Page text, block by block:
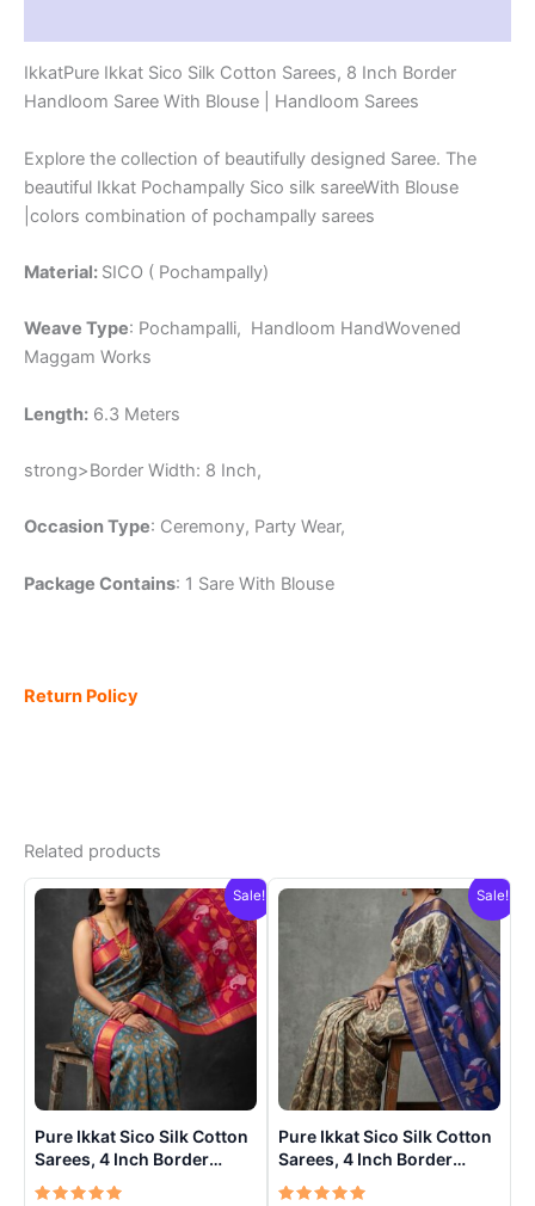
IkkatPure Ikkat Sico Silk Cotton Sarees, 8 Inch Border
Handloom Saree With Blouse | Handloom Sarees
Explore the collection of beautifully designed Saree. The
beautiful Ikkat Pochampally Sico silk sareeWith Blouse
|colors combination of pochampally sarees
Material: SICO ( Pochampally)
Weave Type: Pochampalli, Handloom HandWovened
Maggam Works
Length: 6.3 Meters
strong>Border Width: 8 Inch,
Occasion Type: Ceremony, Party Wear,
Package Contains: 1 Sare With Blouse
Return Policy
Related products
Sale!
Pure Ikkat Sico Silk Cotton
Sarees, 4 Inch Border
Handloom Saree With
Sale!
Pure Ikkat Sico Silk Cotton
Sarees, 4 Inch Border
Handloom Saree With